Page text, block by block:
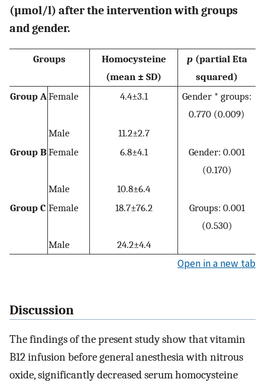
(µmol/l) after the intervention with groups
and gender.
Groups
Homocysteine
(mean ± SD)
p(partial Eta
squared)
Group AFemale 4.4±3.1
Gender * groups:
0.770 (0.009)
Male
11.2±2.7
Group BFemale 6.8±4.1
Gender: 0.001
(0.170)
Male
10.8±6.4
Group C Female 18.7±76.2
Groups: 0.001
(0.530)
Male
24.2±4.4
Open in a new tab
Discussion
The findings of the present study show that vitamin
B12 infusion before general anesthesia with nitrous
oxide, significantly decreased serum homocysteine ​​